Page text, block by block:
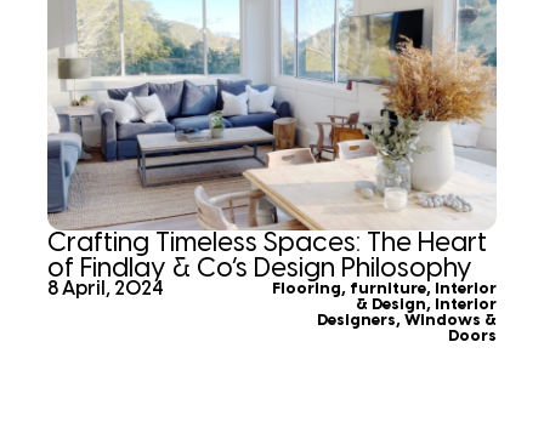
Crafting Timeless Spaces: The Heart
of Findlay & Co’s Design Philosophy
8 April, 2024 Flooring, furniture,
Interior
& Design,
Interior
Designers, Windows &
Doors